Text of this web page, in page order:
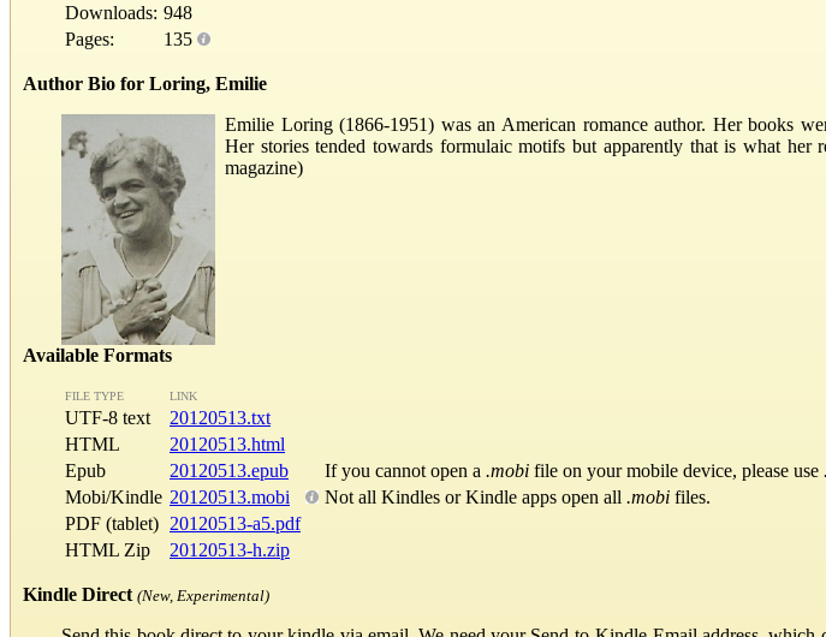
Downloads: 948
Pages:
135
Author Bio for Loring, Emilie
Emilie Loring (1866-1951) was an American romance author. Her books
Her stories tended towards formulaic motifs but apparently that is what
magazine)
Available Formats
FILE TYPE LINK
UTF-8 text
20120513.txt
HTML
20120513.html
Epub
20120513.epub If you cannot open a .mobi file on your mobile device, please use
Mobi/Kindle 20120513.mobi Not all Kindles or Kindle apps open all .mobi files.
PDF (tablet) 20120513-a5.pdf
HTML Zip
20120513-h.zip
Kindle Direct (New, Experimental)